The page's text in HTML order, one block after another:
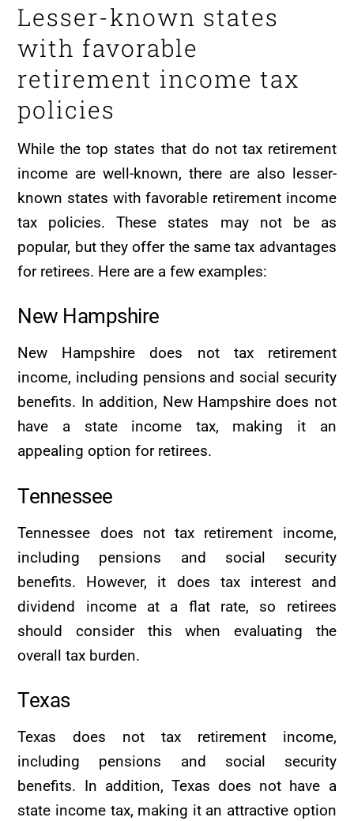
Lesser-known states
with favorable
retirement income tax
policies
While the top states that do not tax retirement
income are well-known, there are also lesser-
known states with favorable retirement income
tax policies. These states may not be as
popular, but they offer the same tax advantages
for retirees. Here are a few examples:
New Hampshire
New Hampshire does not tax retirement
income, including pensions and social security
benefits. In addition, New Hampshire does not
have a state income tax, making it an
appealing option for retirees.
Tennessee
Tennessee does not tax retirement income,
including pensions and social security
benefits. However, it does tax interest and
dividend income at a flat rate, so retirees
should consider this when evaluating the
overall tax burden.
Texas
Texas does not tax retirement income,
including pensions and social security
benefits. In addition, Texas does not have a
state income tax, making it an attractive option